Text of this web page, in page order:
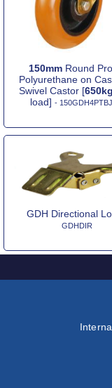
150mmRound
Polyurethane on
Swivel Castor [650kg
load]-
GDH Directional
GDHDIR